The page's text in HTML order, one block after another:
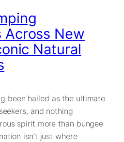
New
Natural
been hailed as the ultimate
and nothing
spirit more than bungee
isn’t just where